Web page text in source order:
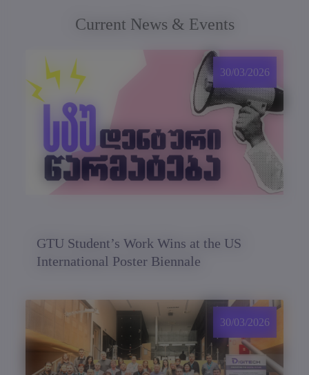
Current News & Events
GTU Student’s Work Wins at the US
International Poster Biennale
30/03/2026
30/03/2026